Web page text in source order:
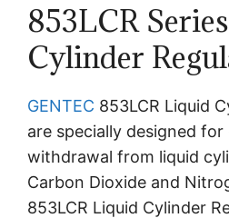
853LCR
Cylinder
GENTEC 853LCR Liquid
are specially designed for
withdrawal from liquid
Carbon Dioxide and
853LCR Liquid Cylinder